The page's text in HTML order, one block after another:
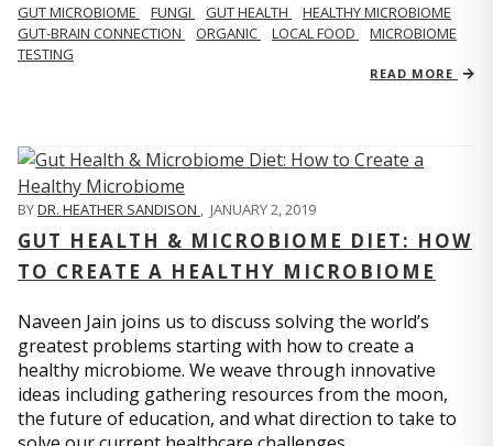
GUT MICROBIOME FUNGI GUT HEALTH
HEALTHY MICROBIOME
GUT-BRAIN CONNECTION
ORGANIC LOCAL FOOD
MICROBIOME
TESTING
READ MORE
BYDR. HEATHER SANDISON JANUARY 2, 2019
GUT HEALTH & MICROBIOME DIET: HOW
TO CREATE A HEALTHY MICROBIOME
Naveen Jain joins us to discuss solving the world’s
greatest problems starting with how to create a
healthy microbiome. We weave through innovative
ideas including gathering resources from the moon,
the future of education, and what direction to take to